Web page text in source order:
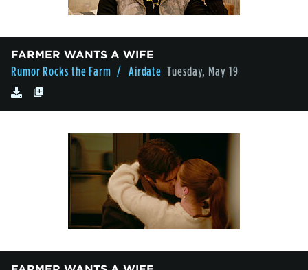
FARMER WANTS A WIFE
Rumor Rocks the Farm / Airdate Tuesday, May 19